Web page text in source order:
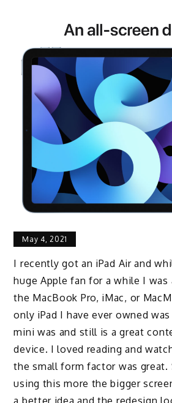
May 4, 2021
I recently got an iPad Air and
huge Apple fan for a while I was
the MacBook Pro, iMac, or
only iPad I have ever owned
mini was and still is a great
device. I loved reading and
the small form factor was great.
using this more the bigger